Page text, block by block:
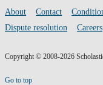
Footer
links
About Contact
Dispute resolution
Careers
Copyright © 2008-2026
Go to top